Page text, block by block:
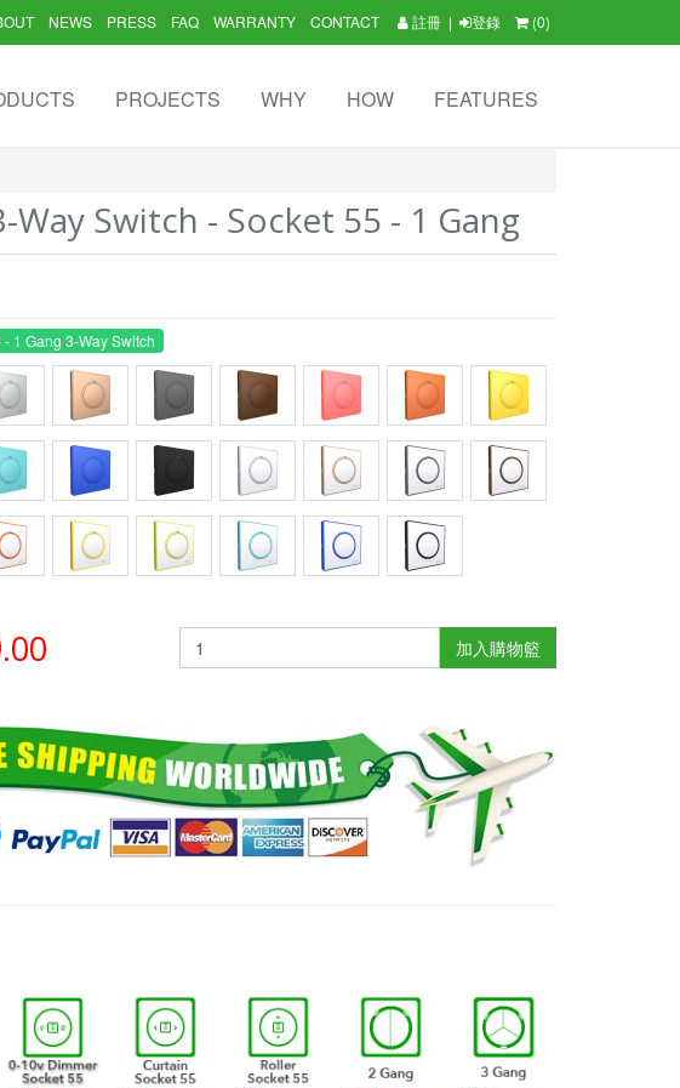
註冊 | 登錄 (0)
NEWS PRESS FAQ WARRANTY CONTACT
PROJECTS WHY HOW FEATURES
Way Switch - Socket 55 - 1 Gang
1 Gang 3-Way Switch
加入購物籃